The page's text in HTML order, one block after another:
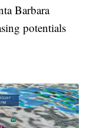
Barbara
potentials